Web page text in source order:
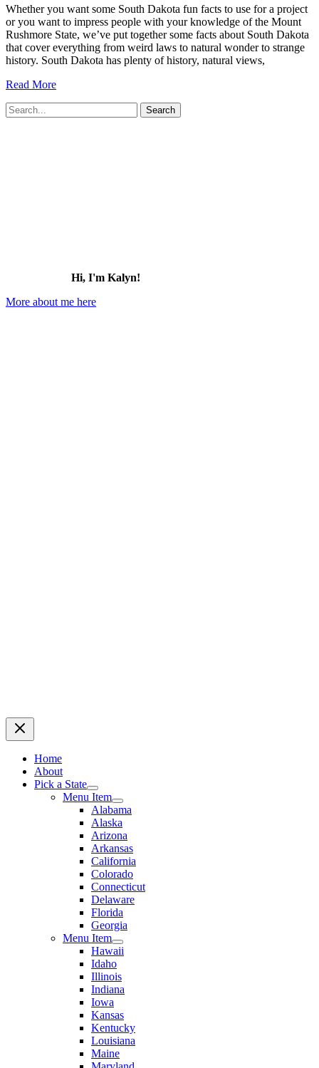
Whether you want some South Dakota fun facts to use for a project
or you want to impress people with your knowledge of the Mount
Rushmore State, we’ve put together some facts about South Dakota
that cover everything from weird laws to natural wonder to strange
history. South Dakota has plenty of history, natural views,
51
Facts
Read More
Search
for:
Hi, I'm Kalyn!
More about me here
Home
About
Pick a State
Menu Item
Alabama
Alaska
Arizona
Arkansas
California
Colorado
Connecticut
Delaware
Florida
Georgia
Menu Item
Hawaii
Idaho
Illinois
Indiana
Iowa
Kansas
Kentucky
Louisiana
Maine